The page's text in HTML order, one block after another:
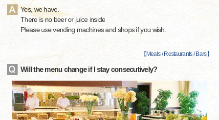
Yes, we have.
There is no beer or juice inside
Please use vending machines and shops if you wish.
【 Meals / Restaurants / Bars】
Will the menu change if I stay consecutively?